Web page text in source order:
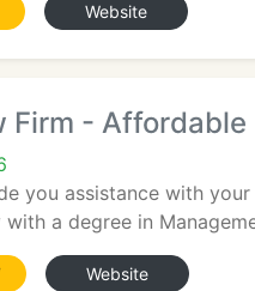
Website
Firm -
you assistance with
a degree in
Website